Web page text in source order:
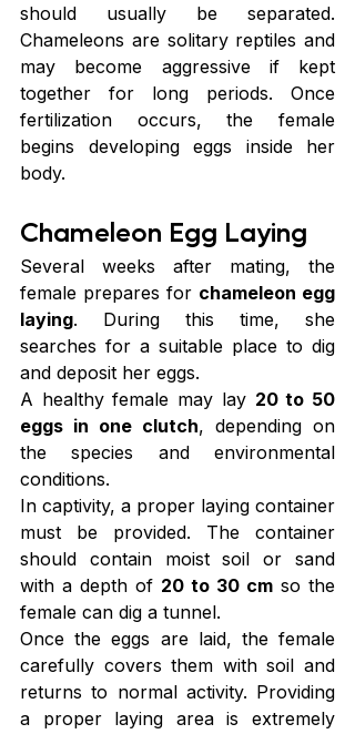
should usually be separated.
Chameleons are solitary reptiles and
may become aggressive if kept
together for long periods. Once
fertilization occurs, the female
begins developing eggs inside her
body.
Chameleon Egg Laying
Several weeks after mating, the
female prepares for chameleon egg
laying. During this time, she
searches for a suitable place to dig
and deposit her eggs.
A healthy female may lay 20 to 50
eggs in one clutch, depending on
the species and environmental
conditions.
In captivity, a proper laying container
must be provided. The container
should contain moist soil or sand
with a depth of 20 to 30 cm so the
female can dig a tunnel.
Once the eggs are laid, the female
carefully covers them with soil and
returns to normal activity. Providing
a proper laying area is extremely